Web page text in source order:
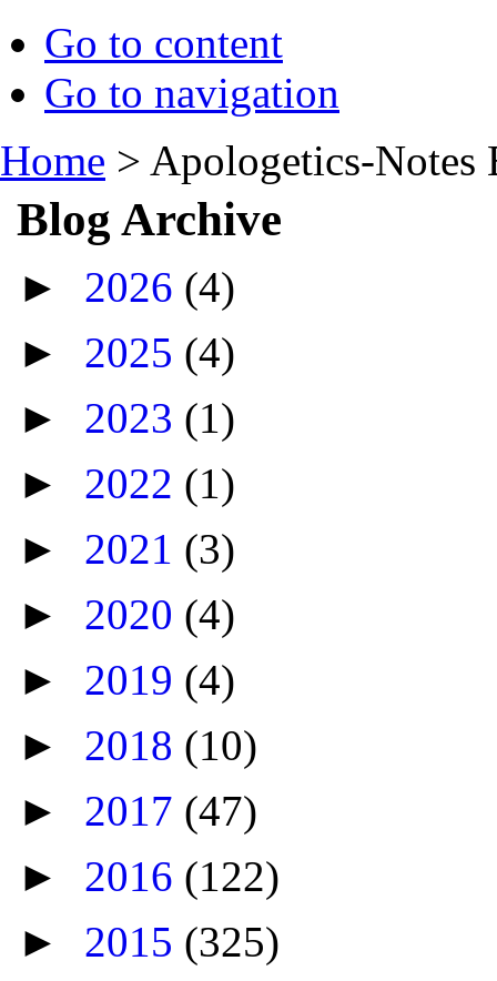
Go to content
Go to navigation
Home > Apologetics-Notes
Blog Archive
► 2026 (4)
► 2025 (4)
► 2023 (1)
► 2022 (1)
► 2021 (3)
► 2020 (4)
► 2019 (4)
► 2018 (10)
► 2017 (47)
► 2016 (122)
► 2015 (325)